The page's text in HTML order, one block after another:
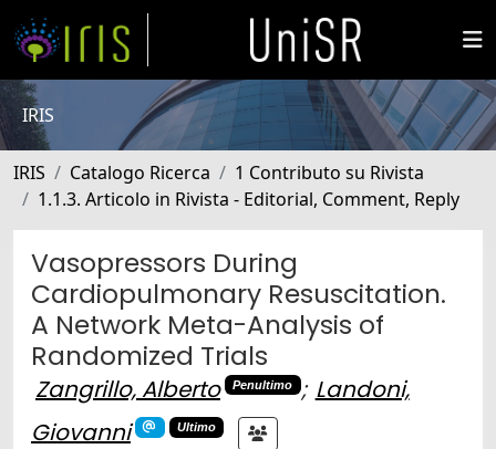
IRIS
IRIS Catalogo Ricerca
1 Contributo su Rivista
1.1.3. Articolo in Rivista - Editorial, Comment, Reply
Vasopressors During
Cardiopulmonary Resuscitation.
A Network Meta-Analysis of
Randomized Trials
Zangrillo, Alberto Penultimo ; Landoni,
Giovanni
Ultimo